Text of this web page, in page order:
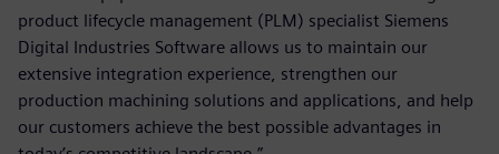
product lifecycle management (PLM) specialist Siemens
Digital Industries Software allows us to maintain our
extensive integration experience, strengthen our
production machining solutions and applications, and help
our customers achieve the best possible advantages in